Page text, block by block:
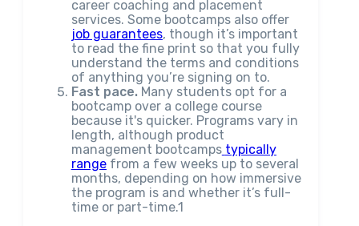
career coaching and placement
services. Some bootcamps also offer
job guarantees, though it’s important
to read the fine print so that you fully
understand the terms and conditions
of anything you’re signing on to.
Fast pace. Many students opt for a
bootcamp over a college course
because it's quicker. Programs vary in
length, although product
management bootcamps typically
rangefrom a few weeks up to several
months, depending on how immersive
the program is and whether it’s full-
time or part-time.1